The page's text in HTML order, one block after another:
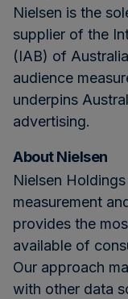
Nielsen is the
supplier of the
(IAB) of
audience
underpins
advertising.
About Nielsen
Nielsen
measurement
provides the
available of
Our approach
with other data